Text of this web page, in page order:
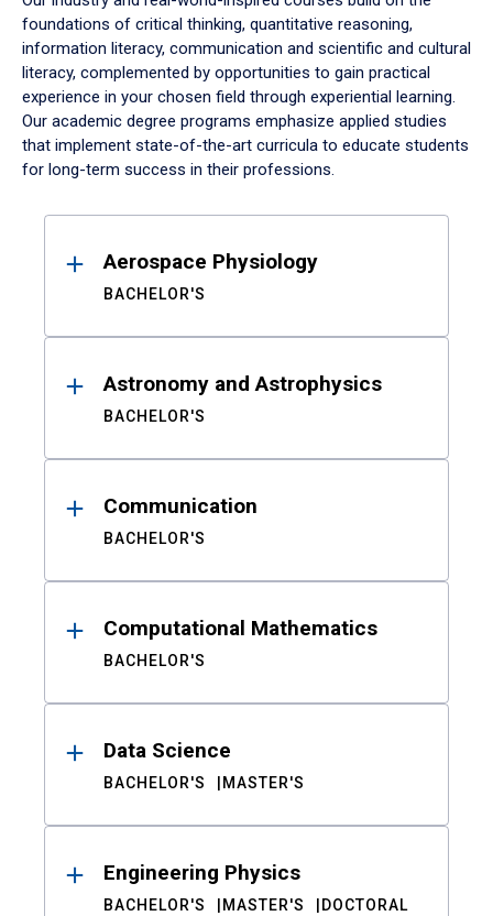
foundations of critical thinking, quantitative reasoning,
information literacy, communication and scientific and cultural
literacy, complemented by opportunities to gain practical
experience in your chosen field through experiential learning.
Our academic degree programs emphasize applied studies
that implement state-of-the-art curricula to educate students
for long-term success in their professions.
ResultsAerospace Physiology
BACHELOR'S
Astronomy and Astrophysics
BACHELOR'S
Communication
BACHELOR'S
Computational Mathematics
BACHELOR'S
Data Science
BACHELOR'S MASTER'S
Engineering Physics
BACHELOR'S MASTER'S DOCTORAL